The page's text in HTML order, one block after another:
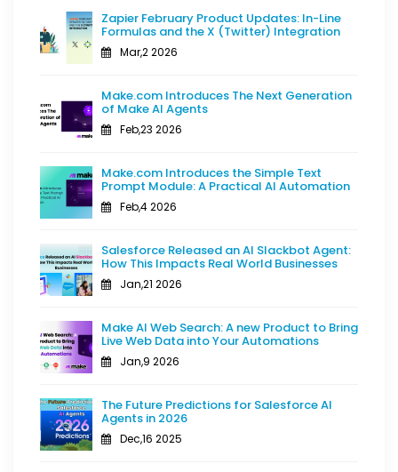
Zapier February Product Updates: In-Line
Formulas and the X (Twitter) Integration
Mar,2 2026
Make.com Introduces The Next Generation
of Make AI Agents
Feb,23 2026
Make.com Introduces the Simple Text
Prompt Module: A Practical AI Automation
Feb,4 2026
Salesforce Released an AI Slackbot Agent:
How This Impacts Real World Businesses
Jan,21 2026
Make AI Web Search: A new Product to Bring
Live Web Data into Your Automations
Jan,9 2026
The Future Predictions for Salesforce AI
Agents in 2026
Dec,16 2025